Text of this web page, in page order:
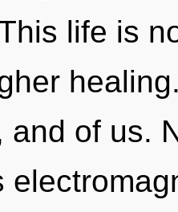
life is
and of us.